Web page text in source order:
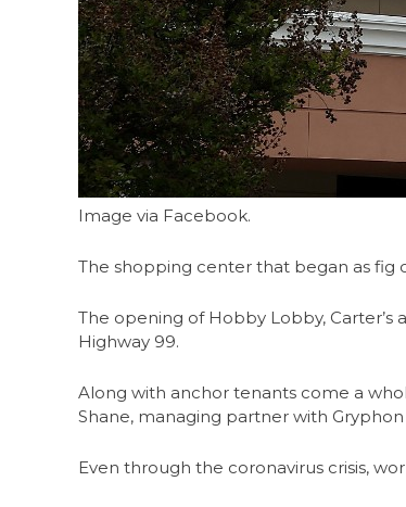
Image via Facebook.
The shopping center that began as fig
The opening of Hobby Lobby,
Highway 99.
Along with anchor tenants come a
Shane, managing partner with
Even through the coronavirus crisis,